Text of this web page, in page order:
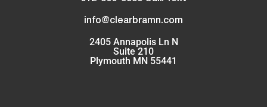
info@clearbramn.com
2405 Annapolis Ln N
Suite 210
Plymouth MN 55441